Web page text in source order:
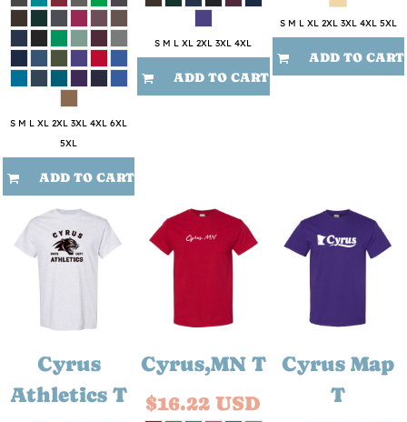
S M L XL 2XL 3XL 4XL 6XL
5XL
ADD TO CART
S M L XL 2XL 3XL 4XL
ADD TO CART
S M L XL 2XL 3XL 4XL 5XL
ADD TO CART
Cyrus
Athletics T
Cyrus,MN T
$16.22USD
Cyrus Map
T